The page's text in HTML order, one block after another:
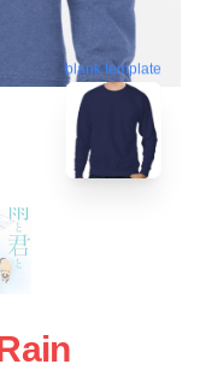
blank template